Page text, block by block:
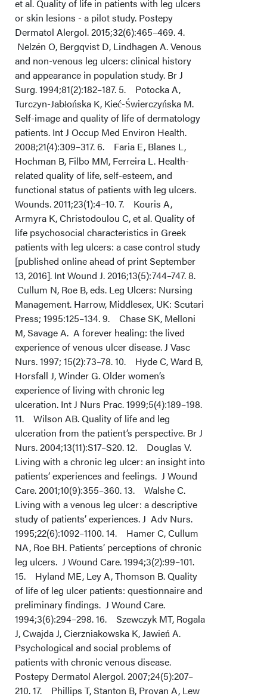
et al. Quality of life in patients with leg ulcers
or skin lesions - a pilot study. Postepy
Dermatol Alergol. 2015;32(6):465–469. 4.
Nelzén O, Bergqvist D, Lindhagen A. Venous
and non-venous leg ulcers: clinical history
and appearance in population study. Br J
Surg. 1994;81(2):182–187. 5. Potocka A,
Turczyn-Jabłońska K, Kieć-Świerczyńska M.
Self-image and quality of life of dermatology
patients. Int J Occup Med Environ Health.
2008;21(4):309–317. 6. Faria E, Blanes L,
Hochman B, Filbo MM, Ferreira L. Health-
related quality of life, self-esteem, and
functional status of patients with leg ulcers.
Wounds. 2011;23(1):4–10. 7. Kouris A,
Armyra K, Christodoulou C, et al. Quality of
life psychosocial characteristics in Greek
patients with leg ulcers: a case control study
[published online ahead of print September
13, 2016]. Int Wound J. 2016;13(5):744–747. 8.
Cullum N, Roe B, eds. Leg Ulcers: Nursing
Management. Harrow, Middlesex, UK: Scutari
Press; 1995:125–134. 9. Chase SK, Melloni
M, Savage A. A forever healing: the lived
experience of venous ulcer disease. J Vasc
Nurs. 1997; 15(2):73–78. 10. Hyde C, Ward B,
Horsfall J, Winder G. Older women’s
experience of living with chronic leg
ulceration. Int J Nurs Prac. 1999;5(4):189–198.
11. Wilson AB. Quality of life and leg
ulceration from the patient’s perspective. Br J
Nurs. 2004;13(11):S17–S20. 12. Douglas V.
Living with a chronic leg ulcer: an insight into
patients’ experiences and feelings. J Wound
Care. 2001;10(9):355–360. 13. Walshe C.
Living with a venous leg ulcer: a descriptive
study of patients’ experiences. J Adv Nurs.
1995;22(6):1092–1100. 14. Hamer C, Cullum
NA, Roe BH. Patients’ perceptions of chronic
leg ulcers. J Wound Care. 1994;3(2):99–101.
15. Hyland ME, Ley A, Thomson B. Quality
of life of leg ulcer patients: questionnaire and
preliminary findings. J Wound Care.
1994;3(6):294–298. 16. Szewczyk MT, Rogala
J, Cwajda J, Cierzniakowska K, Jawień A.
Psychological and social problems of
patients with chronic venous disease.
Postepy Dermatol Alergol. 2007;24(5):207–
210. 17. Phillips T, Stanton B, Provan A, Lew